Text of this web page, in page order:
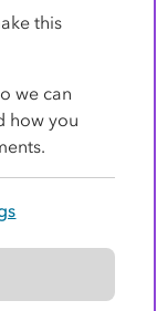
this
we can
how you